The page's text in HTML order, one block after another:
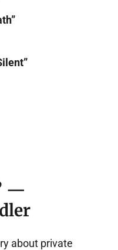
—
about private